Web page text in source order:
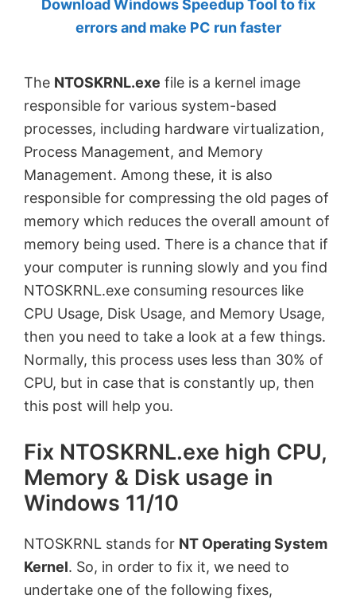
by
MVP.
Download Windows Speedup Tool to fix
errors and make PC run faster
The NTOSKRNL.exe file is a kernel image
responsible for various system-based
processes, including hardware virtualization,
Process Management, and Memory
Management. Among these, it is also
responsible for compressing the old pages of
memory which reduces the overall amount of
memory being used. There is a chance that if
your computer is running slowly and you find
NTOSKRNL.exe consuming resources like
CPU Usage, Disk Usage, and Memory Usage,
then you need to take a look at a few things.
Normally, this process uses less than 30% of
CPU, but in case that is constantly up, then
this post will help you.
Fix NTOSKRNL.exe high CPU,
Memory & Disk usage in
Windows 11/10
NTOSKRNL stands for NT Operating System
Kernel. So, in order to fix it, we need to
undertake one of the following fixes,